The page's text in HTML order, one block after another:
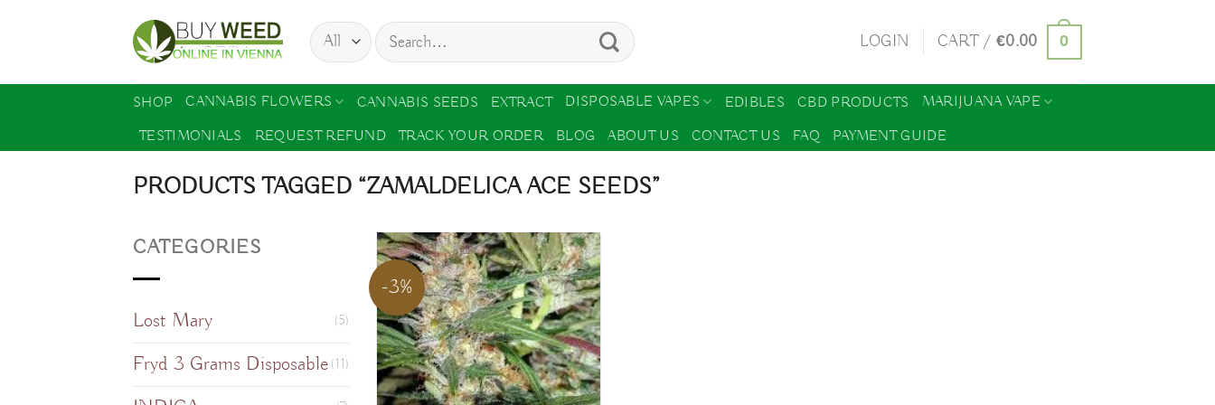
content
Search
for:
LOGIN CART /€0.00 0
SHOP CANNABIS FLOWERS CANNABIS SEEDS EXTRACT DISPOSABLE VAPES EDIBLES CBD PRODUCTS
MARIJUANA VAPE
TESTIMONIALS
REQUEST REFUND TRACK YOUR ORDER BLOG ABOUT US CONTACT US FAQ PAYMENT GUIDE
PRODUCTS TAGGED “ZAMALDELICA ACE SEEDS”
CATEGORIES
Lost Mary (5)
Fryd 3 Grams Disposable (11)
-3%